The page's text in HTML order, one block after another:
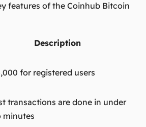
features of the Coinhub Bitcoin
Description
for registered users
transactions are done in under
minutes